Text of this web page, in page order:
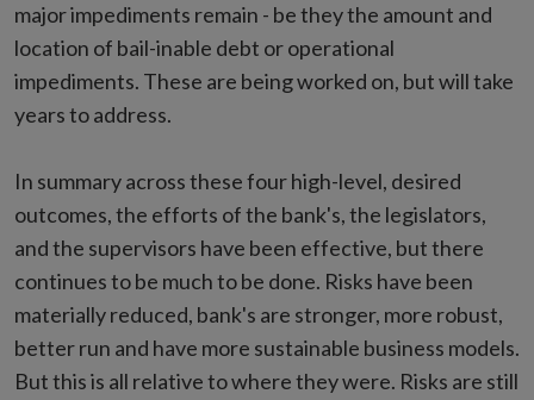
major impediments remain - be they the amount and
location of bail-inable debt or operational
impediments. These are being worked on, but will take
years to address.
In summary across these four high-level, desired
outcomes, the efforts of the bank's, the legislators,
and the supervisors have been effective, but there
continues to be much to be done. Risks have been
materially reduced, bank's are stronger, more robust,
better run and have more sustainable business models.
But this is all relative to where they were. Risks are still